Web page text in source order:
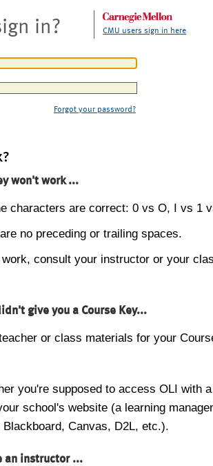
in? CMU users sign in here
Forgot your password?
won't work ...
characters are correct: 0 vs O, I vs 1
no preceding or trailing spaces.
consult your instructor or your
give you a Course Key...
or class materials for your
you're supposed to access OLI with
school's website (a learning
Canvas, D2L, etc.).
an instructor ...